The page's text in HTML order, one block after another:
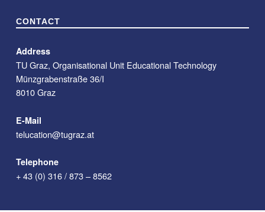
CONTACT
Address
TU Graz, Organisational Unit Educational Technology
Münzgrabenstraße 36/I
8010 Graz
E-Mail
telucation@tugraz.at
Telephone
+ 43 (0) 316 / 873 – 8562